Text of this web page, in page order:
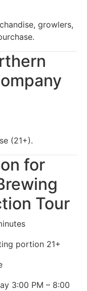
growlers,
(21+).
for
Tour
portion 21+
3:00 PM – 8:00